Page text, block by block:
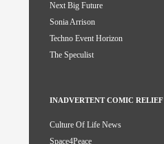
Next Big Future
Sonia Arrison
Techno Event Horizon
The Speculist
INADVERTENT COMIC RELIEF
Culture Of Life News
Space4Peace